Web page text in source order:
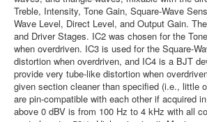
Treble, Intensity, Tone Gain, Square-Wave
Wave Level, Direct Level, and Output Gain.
and Driver Stages. IC2 was chosen for the
when overdriven. IC3 is used for the Square-
distortion when overdriven, and IC4 is a BJT
provide very tube-like distortion when
given section cleaner than specified (i.e., little
are pin-compatible with each other if acquired
above 0 dBV is from 100 Hz to 4 kHz with all